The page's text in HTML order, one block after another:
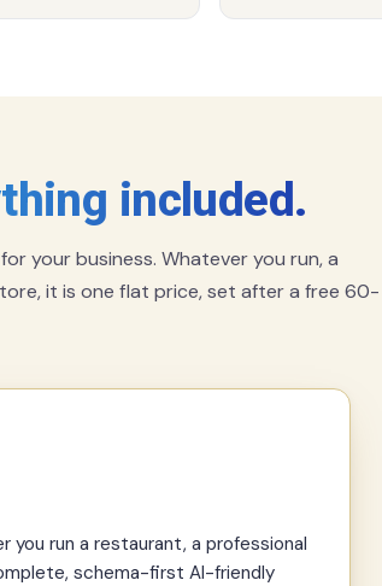
included.
your business. Whatever you run, a
it is one flat price, set after a free 60-
run a restaurant, a professional
schema-first AI-friendly